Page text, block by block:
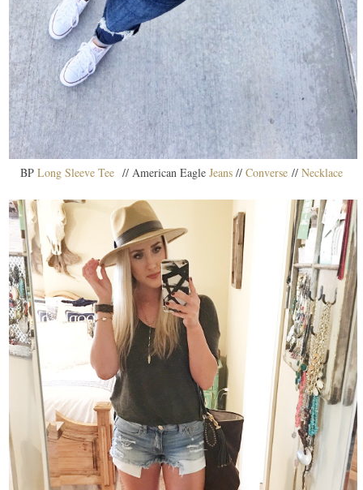
BP Long Sleeve Tee // American Eagle Jeans// Converse// Necklace